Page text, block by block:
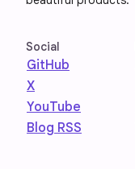
Social
GitHub
X
YouTube
Blog RSS